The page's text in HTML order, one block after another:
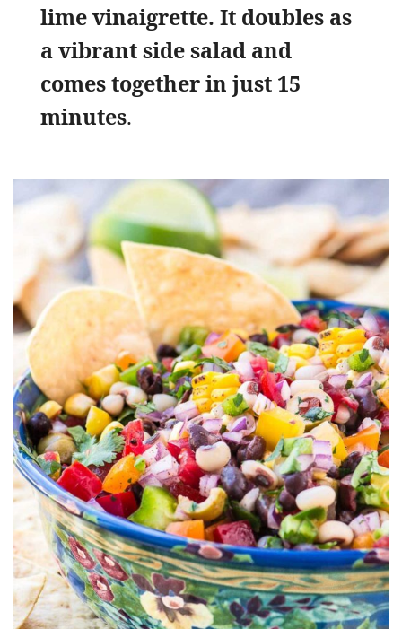
lime vinaigrette. It doubles as
a vibrant side salad and
comes together in just 15
minutes.